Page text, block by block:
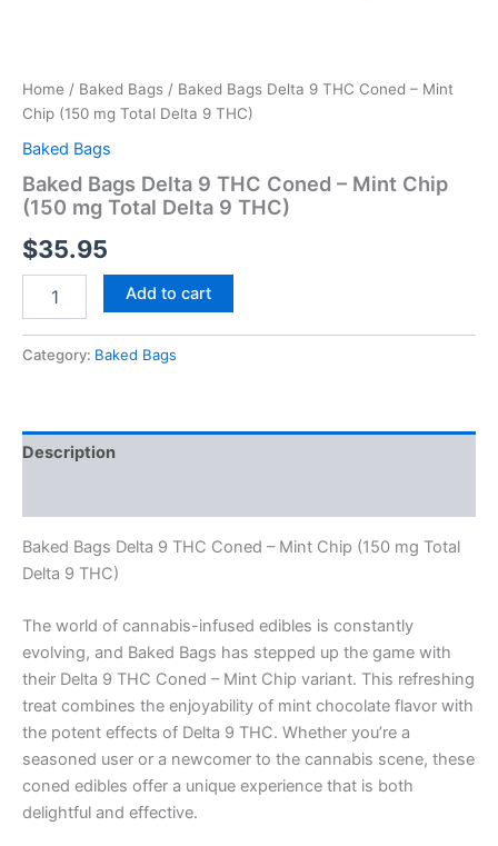
Home / Baked Bags / Baked Bags Delta 9 THC Coned – Mint
Chip (150 mg Total Delta 9 THC)
Baked Bags
Baked Bags Delta 9 THC Coned – Mint Chip
(150 mg Total Delta 9 THC)
$35.95
Add to cart
Category: Baked Bags
Description
Baked Bags Delta 9 THC Coned – Mint Chip (150 mg Total
Delta 9 THC)
The world of cannabis-infused edibles is constantly
evolving, and Baked Bags has stepped up the game with
their Delta 9 THC Coned – Mint Chip variant. This refreshing
treat combines the enjoyability of mint chocolate flavor with
the potent effects of Delta 9 THC. Whether you’re a
seasoned user or a newcomer to the cannabis scene, these
coned edibles offer a unique experience that is both
delightful and effective.